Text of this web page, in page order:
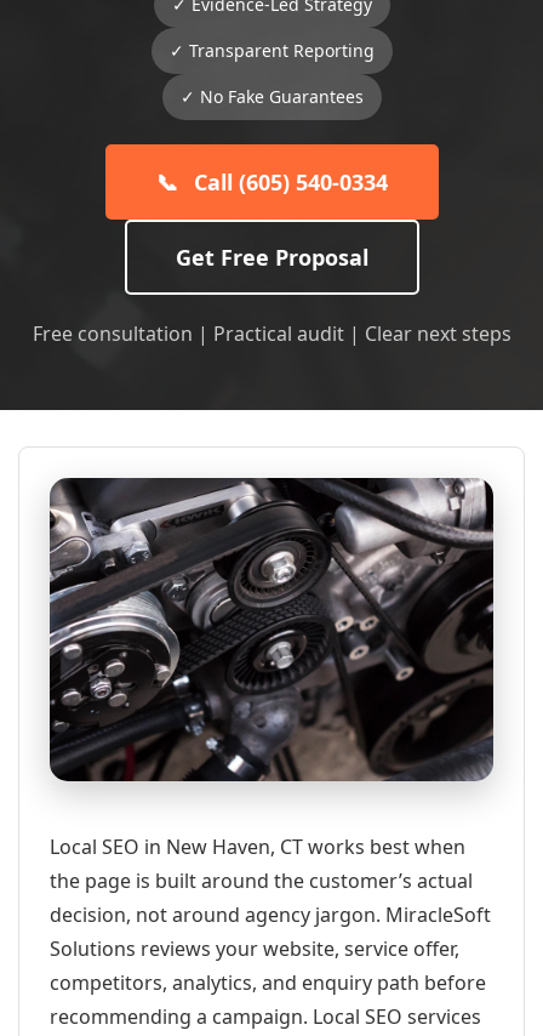
✓ Transparent Reporting
✓ No Fake Guarantees
📞 Call (605) 540-0334
Get Free Proposal
Free consultation | Practical audit | Clear next steps
Local SEO in New Haven, CT works best when
the page is built around the customer’s actual
decision, not around agency jargon. MiracleSoft
Solutions reviews your website, service offer,
competitors, analytics, and enquiry path before
recommending a campaign. Local SEO services